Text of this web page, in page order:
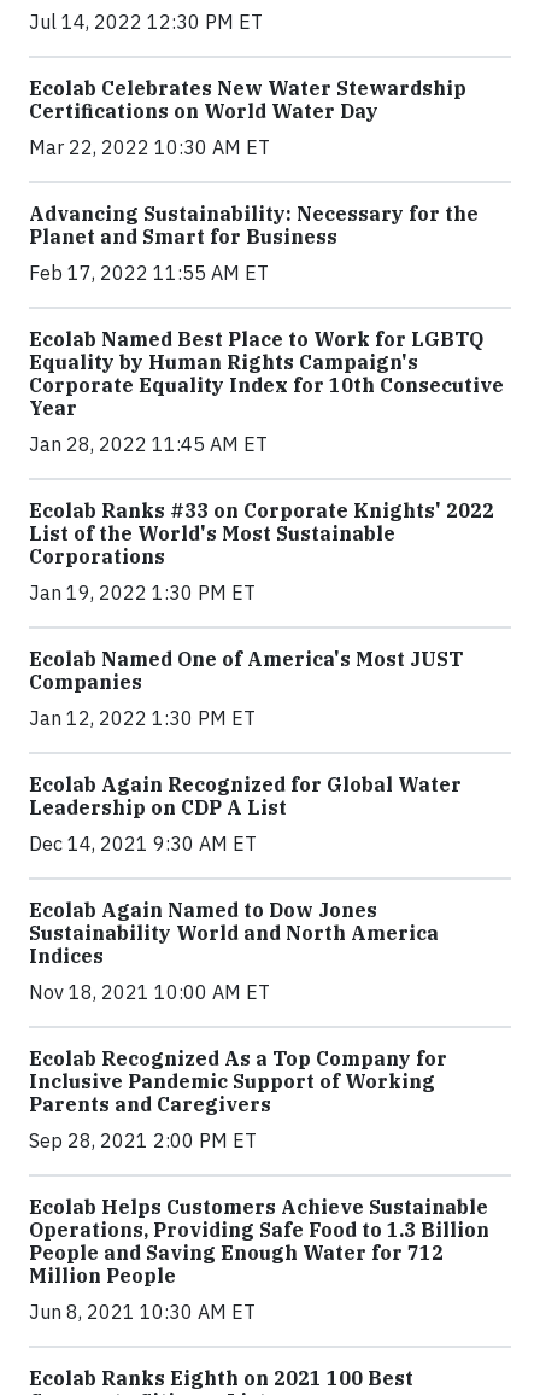
Jul 14, 2022 12:30 PM ET
Ecolab Celebrates New Water Stewardship
Certifications on World Water Day
Mar 22, 2022 10:30 AM ET
Advancing Sustainability: Necessary for the
Planet and Smart for Business
Feb 17, 2022 11:55 AM ET
Ecolab Named Best Place to Work for LGBTQ
Equality by Human Rights Campaign's
Corporate Equality Index for 10th Consecutive
Year
Jan 28, 2022 11:45 AM ET
Ecolab Ranks #33 on Corporate Knights' 2022
List of the World's Most Sustainable
Corporations
Jan 19, 2022 1:30 PM ET
Ecolab Named One of America's Most JUST
Companies
Jan 12, 2022 1:30 PM ET
Ecolab Again Recognized for Global Water
Leadership on CDP A List
Dec 14, 2021 9:30 AM ET
Ecolab Again Named to Dow Jones
Sustainability World and North America
Indices
Nov 18, 2021 10:00 AM ET
Ecolab Recognized As a Top Company for
Inclusive Pandemic Support of Working
Parents and Caregivers
Sep 28, 2021 2:00 PM ET
Ecolab Helps Customers Achieve Sustainable
Operations, Providing Safe Food to 1.3 Billion
People and Saving Enough Water for 712
Million People
Jun 8, 2021 10:30 AM ET
Ecolab Ranks Eighth on 2021 100 Best